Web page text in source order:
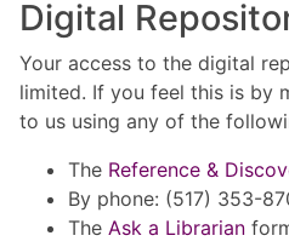
Digital
Your access to the digital
limited. If you feel this is by
to us using any of the
The Reference &
By phone: (517) 353-
The Ask a Librarian